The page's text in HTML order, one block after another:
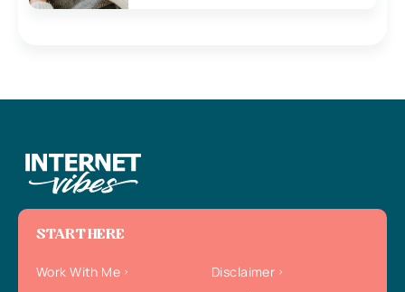
START HERE
Work With Me
Disclaimer